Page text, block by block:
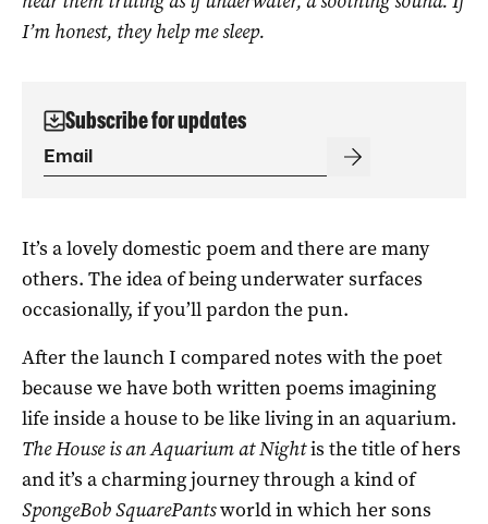
I’m honest, they help me sleep.
Subscribe for updates
It’s a lovely domestic poem and there are many
others. The idea of being underwater surfaces
occasionally, if you’ll pardon the pun.
After the launch I compared notes with the poet
because we have both written poems imagining
life inside a house to be like living in an aquarium.
The House is an Aquarium at Nightis the title of hers
and it’s a charming journey through a kind of
SpongeBob SquarePantsworld in which her sons